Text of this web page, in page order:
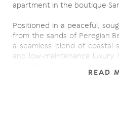
apartment in the boutique
Positioned in a peaceful,
from the sands of Peregian
a seamless blend of coastal
and low-maintenance luxury.
multiple terraces capturing
READ